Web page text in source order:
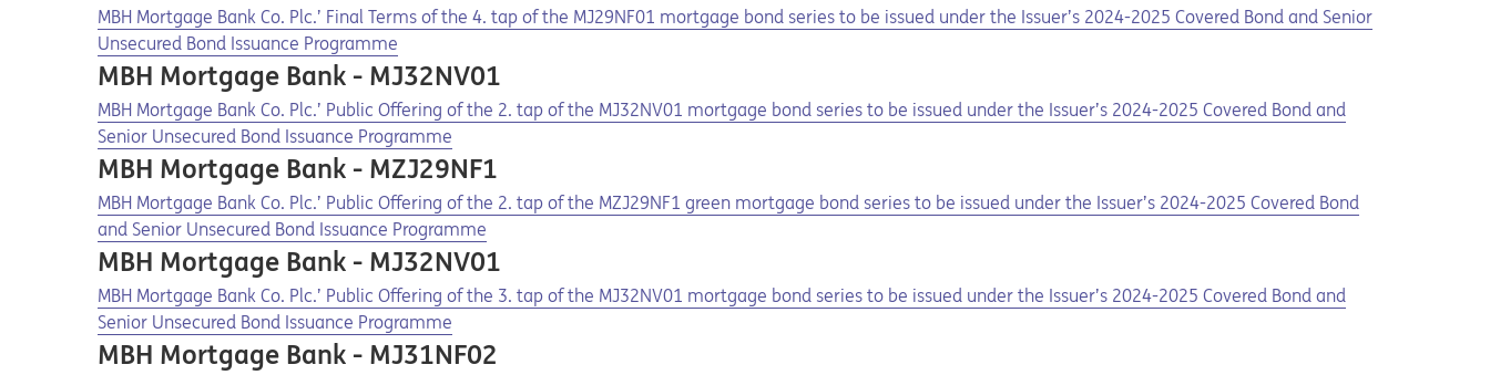
Opens in a new tab
Opens a pdf
MBH Mortgage Bank Co. Plc.’ Final Terms of the 4. tap of the MJ29NF01 mortgage bond series to be issued under the Issuer’s 2024-2025 Covered Bond and Senior
Unsecured Bond Issuance Programme
MBH Mortgage Bank - MJ32NV01
Opens in a new tab
Opens a pdf
MBH Mortgage Bank Co. Plc.’ Public Offering of the 2. tap of the MJ32NV01 mortgage bond series to be issued under the Issuer’s 2024-2025 Covered Bond and
Senior Unsecured Bond Issuance Programme
MBH Mortgage Bank - MZJ29NF1
Opens in a new tab
Opens a pdf
MBH Mortgage Bank Co. Plc.’ Public Offering of the 2. tap of the MZJ29NF1 green mortgage bond series to be issued under the Issuer’s 2024-2025 Covered Bond
and Senior Unsecured Bond Issuance Programme
MBH Mortgage Bank - MJ32NV01
Opens in a new tab
Opens a pdf
MBH Mortgage Bank Co. Plc.’ Public Offering of the 3. tap of the MJ32NV01 mortgage bond series to be issued under the Issuer’s 2024-2025 Covered Bond and
Senior Unsecured Bond Issuance Programme
MBH Mortgage Bank - MJ31NF02